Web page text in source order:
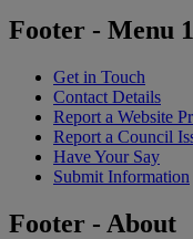
Footer - Menu 1
Get in Touch
Contact Details
Report a Website
Report a Council
Have Your Say
Submit Information
Footer - About